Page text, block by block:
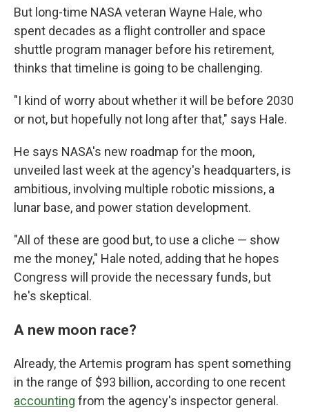
But long-time NASA veteran Wayne Hale, who
spent decades as a flight controller and space
shuttle program manager before his retirement,
thinks that timeline is going to be challenging.
"I kind of worry about whether it will be before 2030
or not, but hopefully not long after that," says Hale.
He says NASA's new roadmap for the moon,
unveiled last week at the agency's headquarters, is
ambitious, involving multiple robotic missions, a
lunar base, and power station development.
"All of these are good but, to use a cliche — show
me the money," Hale noted, adding that he hopes
Congress will provide the necessary funds, but
he's skeptical.
A new moon race?
Already, the Artemis program has spent something
in the range of $93 billion, according to one recent
accounting from the agency's inspector general.